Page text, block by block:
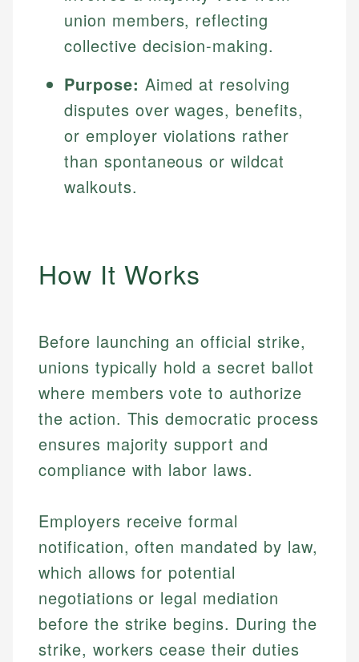
union members, reflecting
collective decision-making.
Purpose: Aimed at resolving
disputes over wages, benefits,
or employer violations rather
than spontaneous or wildcat
walkouts.
How It Works
Before launching an official strike,
unions typically hold a secret ballot
where members vote to authorize
the action. This democratic process
ensures majority support and
compliance with labor laws.
Employers receive formal
notification, often mandated by law,
which allows for potential
negotiations or legal mediation
before the strike begins. During the
strike, workers cease their duties